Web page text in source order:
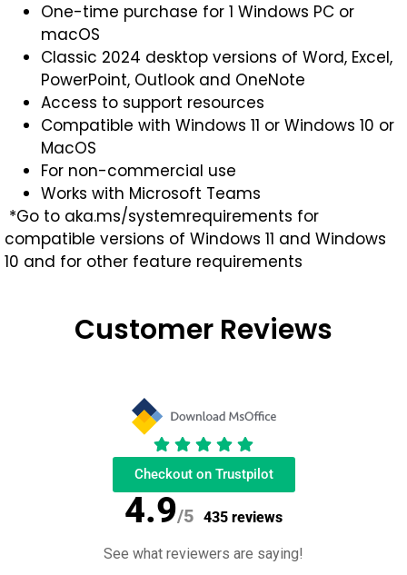
One-time purchase for 1 Windows PC or
macOS
Classic 2024 desktop versions of Word, Excel,
PowerPoint, Outlook and OneNote
Access to support resources
Compatible with Windows 11 or Windows 10 or
MacOS
For non-commercial use
Works with Microsoft Teams
*Go to aka.ms/systemrequirements for
compatible versions of Windows 11 and Windows
10 and for other feature requirements
Customer Reviews
Checkout on Trustpilot
4.9/5 435 reviews
See what reviewers are saying!